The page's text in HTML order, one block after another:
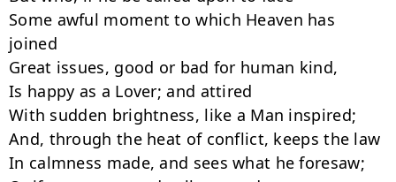
Some awful moment to which Heaven has
joined
Great issues, good or bad for human kind,
Is happy as a Lover; and attired
With sudden brightness, like a Man inspired;
And, through the heat of conflict, keeps the law
In calmness made, and sees what he foresaw;